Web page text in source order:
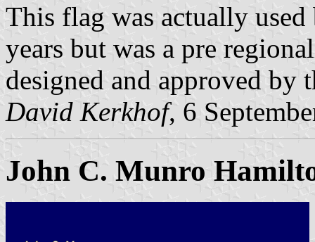
This flag was actually
years but was a pre
designed and approved
David Kerkhof, 6
John C. Munro